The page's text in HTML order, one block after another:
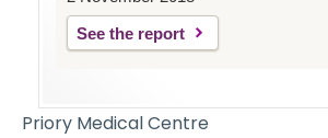
See the report
Priory Medical Centre